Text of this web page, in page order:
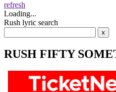
refresh
Loading...
Rush lyric search
RUSH FIFTY